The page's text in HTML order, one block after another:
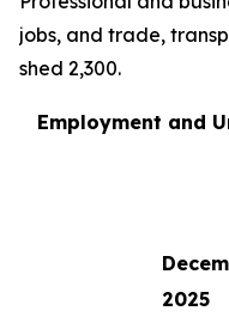
jobs, and trade,
shed 2,300.
Employment and
2025